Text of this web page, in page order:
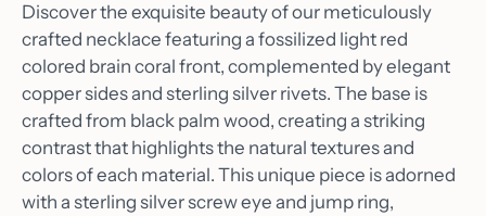
Discover the exquisite beauty of our meticulously
crafted necklace featuring a fossilized light red
colored brain coral front, complemented by elegant
copper sides and sterling silver rivets. The base is
crafted from black palm wood, creating a striking
contrast that highlights the natural textures and
colors of each material. This unique piece is adorned
with a sterling silver screw eye and jump ring,